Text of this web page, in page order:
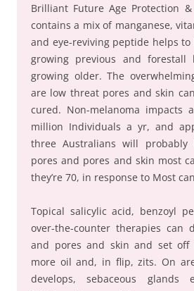
Brilliant Future Age Protection
contains a mix of manganese,
and eye-reviving peptide helps
growing previous and forestall
growing older. The
are low threat pores and skin
cured. Non-melanoma impacts
million Individuals a yr, and
three Australians will
pores and pores and skin most
they’re 70, in response to Most
Topical salicylic acid, benzoyl
over-the-counter therapies can
and pores and skin and set
more oil and, in flip, zits. On
develops, sebaceous